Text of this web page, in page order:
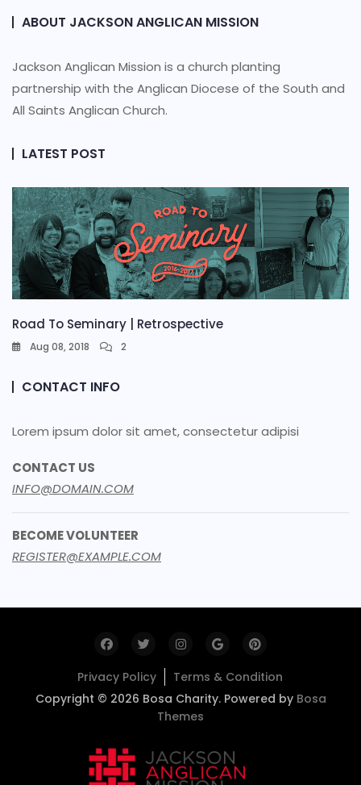
ABOUT JACKSON ANGLICAN MISSION
Jackson Anglican Mission is a church planting
partnership with the Anglican Diocese of the South and
All Saints Anglican Church.
LATEST POST
Road To Seminary | Retrospective
Aug 08, 2018 2
CONTACT INFO
Lorem ipsum dolor sit amet, consectetur adipisi
CONTACT US
INFO@DOMAIN.COM
BECOME VOLUNTEER
REGISTER@EXAMPLE.COM
Privacy Policy
Terms & Condition
Copyright © 2026 Bosa Charity. Powered by Bosa
Themes